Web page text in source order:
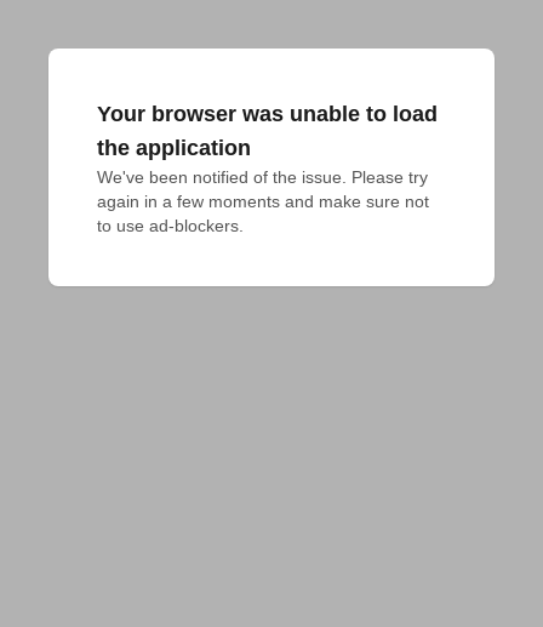
Your browser was unable to load
the application
We've been notified of the issue. Please try
again in a few moments and make sure not
to use ad-blockers.